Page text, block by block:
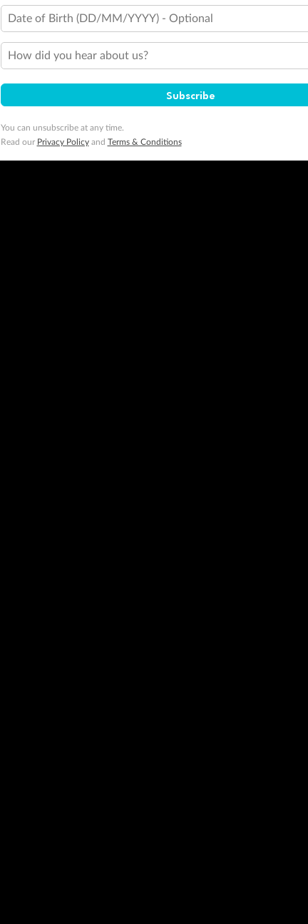
Date of Birth (DD/MM/YYYY) - Optional
How did you hear about us?
Subscribe
You can unsubscribe at any time.
Read our Privacy Policyand Terms & Conditions